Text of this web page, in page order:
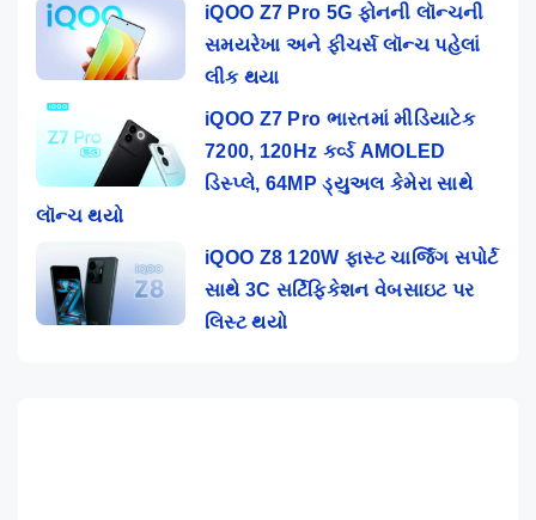
iQOO Z7 Pro 5G ફોનની લૉન્ચની
સમયરેખા અને ફીચર્સ લૉન્ચ પહેલાં
લીક થયા
iQOO Z7 Pro ભારતમાં મીડિયાટેક
7200, 120Hz કર્વ્ડ AMOLED
ડિસ્પ્લે, 64MP ડ્યુઅલ કેમેરા સાથે
લૉન્ચ થયો
iQOO Z8 120W ફાસ્ટ ચાર્જિંગ સપોર્ટ
સાથે 3C સર્ટિફિકેશન વેબસાઇટ પર
લિસ્ટ થયો